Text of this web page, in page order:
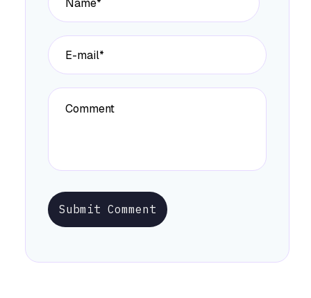
Submit Comment